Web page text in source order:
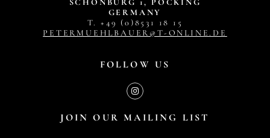
SCHÖNBURG 1, POCKING
GERMANY
T. +49 (0)8531 18 15
PETERMUEHLBAUER@T-ONLINE.DE
FOLLOW US
JOIN OUR MAILING LIST